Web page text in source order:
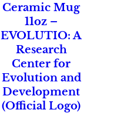
Ceramic Mug
11oz –
EVOLUTIO: A
Research
Center for
Evolution and
Development
(Official Logo)